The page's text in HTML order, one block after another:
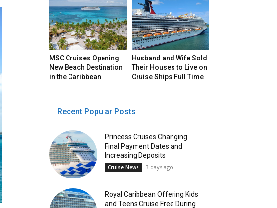
MSC Cruises Opening
New Beach Destination
in the Caribbean
Husband and Wife Sold
Their Houses to Live on
Cruise Ships Full Time
Recent Popular Posts
Princess Cruises Changing
Final Payment Dates and
Increasing Deposits
Cruise News 3 days ago
Royal Caribbean Offering Kids
and Teens Cruise Free During